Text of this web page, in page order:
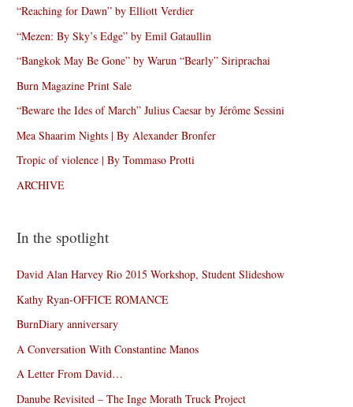
“Reaching for Dawn” by Elliott Verdier
“Mezen: By Sky’s Edge” by Emil Gataullin
“Bangkok May Be Gone” by Warun “Bearly” Siriprachai
Burn Magazine Print Sale
“Beware the Ides of March” Julius Caesar by Jérôme Sessini
Mea Shaarim Nights | By Alexander Bronfer
Tropic of violence | By Tommaso Protti
ARCHIVE
In the spotlight
David Alan Harvey Rio 2015 Workshop, Student Slideshow
Kathy Ryan-OFFICE ROMANCE
BurnDiary anniversary
A Conversation With Constantine Manos
A Letter From David…
Danube Revisited – The Inge Morath Truck Project